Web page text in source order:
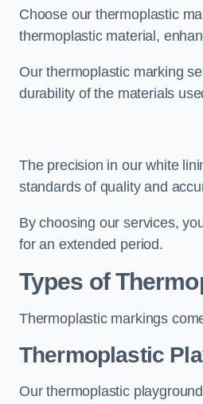
Choose our thermoplastic
thermoplastic material,
Our thermoplastic marking
durability of the materials
The precision in our white
standards of quality and
By choosing our services,
for an extended period.
Types of
Thermoplastic markings
Thermoplastic
Our thermoplastic